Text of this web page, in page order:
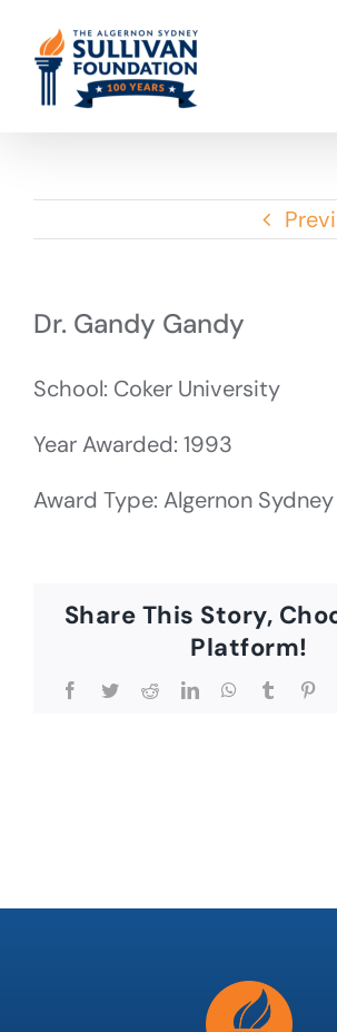
content
Dr. Gandy Gandy
School: Coker University
Year Awarded: 1993
Award Type: Algernon
Share This Story,
Platform!
Facebook
TwitterRedditLinkedInWhatsApp
Tumblr